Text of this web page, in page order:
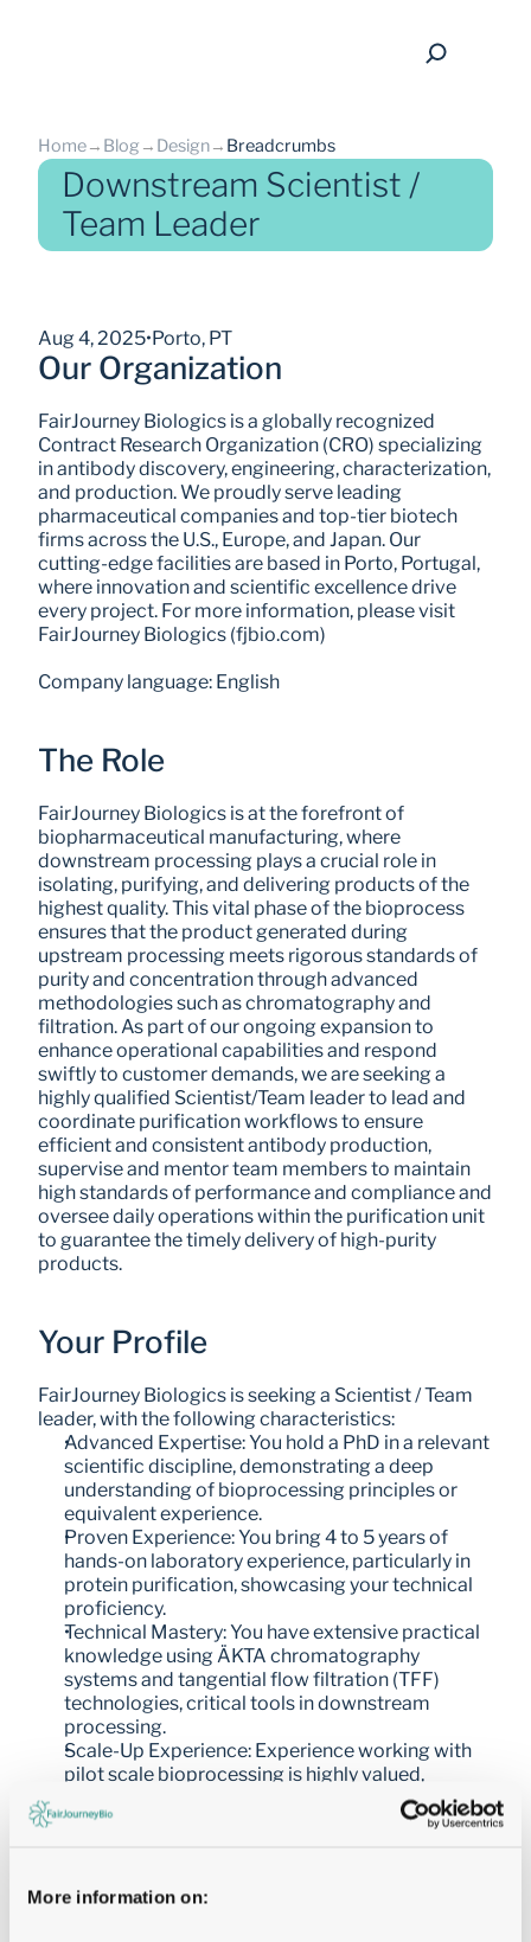
More information on:
Home→ Blog → Design→ Breadcrumbs
Downstream Scientist /
Team Leader
Aug 4, 2025•Porto, PT
Our Organization
FairJourney Biologics is a globally recognized
Contract Research Organization (CRO) specializing
in antibody discovery, engineering, characterization,
and production. We proudly serve leading
pharmaceutical companies and top-tier biotech
firms across the U.S., Europe, and Japan. Our
cutting-edge facilities are based in Porto, Portugal,
where innovation and scientific excellence drive
every project. For more information, please visit
FairJourney Biologics (fjbio.com)
Company language: English
The Role
FairJourney Biologics is at the forefront of
biopharmaceutical manufacturing, where
downstream processing plays a crucial role in
isolating, purifying, and delivering products of the
highest quality. This vital phase of the bioprocess
ensures that the product generated during
upstream processing meets rigorous standards of
purity and concentration through advanced
methodologies such as chromatography and
filtration. As part of our ongoing expansion to
enhance operational capabilities and respond
swiftly to customer demands, we are seeking a
highly qualified Scientist/Team leader to lead and
coordinate purification workflows to ensure
efficient and consistent antibody production,
supervise and mentor team members to maintain
high standards of performance and compliance and
oversee daily operations within the purification unit
to guarantee the timely delivery of high-purity
products.
Your Profile
FairJourney Biologics is seeking a Scientist / Team
leader, with the following characteristics:
Advanced Expertise: You hold a PhD in a relevant
scientific discipline, demonstrating a deep
understanding of bioprocessing principles or
equivalent experience.
Proven Experience: You bring 4 to 5 years of
hands-on laboratory experience, particularly in
protein purification, showcasing your technical
proficiency.
Technical Mastery: You have extensive practical
knowledge using ÄKTA chromatography
systems and tangential flow filtration (TFF)
technologies, critical tools in downstream
processing.
Scale-Up Experience: Experience working with
pilot scale bioprocessing is highly valued,
development and manufacturing phases.
advantage, ensuring compliance with industry